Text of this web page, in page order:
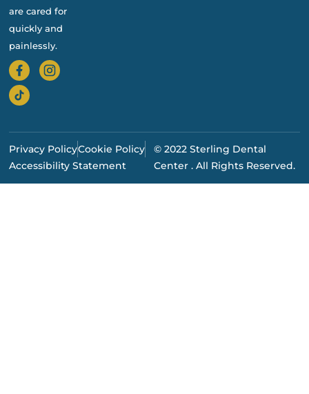
are cared for
quickly and
painlessly.
© 2022 Sterling Dental
Center . All Rights Reserved.
Privacy PolicyCookie Policy
Accessibility Statement